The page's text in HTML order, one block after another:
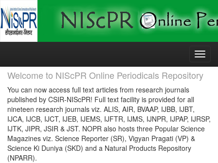
Skip
Welcome to NIScPR Online Periodicals Repository
You can now access full text articles from research journals
published by CSIR-NIScPR! Full text facility is provided for all
nineteen research journals viz. ALIS, AIR, BVAAP, IJBB, IJBT,
IJCA, IJCB, IJCT, IJEB, IJEMS, IJFTR, IJMS, IJNPR, IJPAP, IJRSP,
IJTK, JIPR, JSIR & JST. NOPR also hosts three Popular Science
Magazines viz. Science Reporter (SR), Vigyan Pragati (VP) &
Science Ki Duniya (SKD) and a Natural Products Repository
(NPARR).